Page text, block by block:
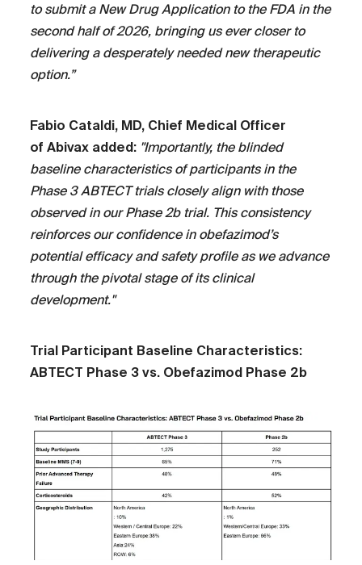
to submit a New Drug Application to the FDA in the
second half of 2026, bringing us ever closer to
delivering a desperately needed new therapeutic
option.”
Fabio Cataldi, MD, Chief Medical Officer
of Abivax added: "Importantly, the blinded
baseline characteristics of participants in the
Phase 3 ABTECT trials closely align with those
observed in our Phase 2b trial. This consistency
reinforces our confidence in obefazimod’s
potential efficacy and safety profile as we advance
through the pivotal stage of its clinical
development."
Trial Participant Baseline Characteristics:
ABTECT Phase 3 vs. Obefazimod Phase 2b